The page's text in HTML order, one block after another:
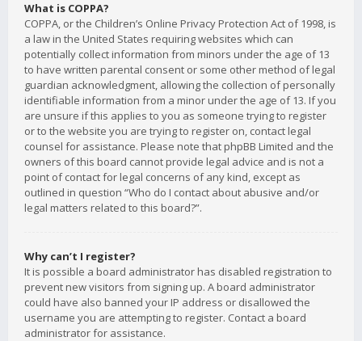
What is COPPA?
COPPA, or the Children’s Online Privacy Protection Act of 1998, is
a law in the United States requiring websites which can
potentially collect information from minors under the age of 13
to have written parental consent or some other method of legal
guardian acknowledgment, allowing the collection of personally
identifiable information from a minor under the age of 13. If you
are unsure if this applies to you as someone trying to register
or to the website you are trying to register on, contact legal
counsel for assistance. Please note that phpBB Limited and the
owners of this board cannot provide legal advice and is not a
point of contact for legal concerns of any kind, except as
outlined in question “Who do I contact about abusive and/or
legal matters related to this board?”.
Why can’t I register?
It is possible a board administrator has disabled registration to
prevent new visitors from signing up. A board administrator
could have also banned your IP address or disallowed the
username you are attempting to register. Contact a board
administrator for assistance.